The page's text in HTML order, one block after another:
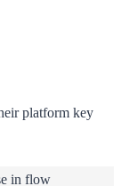
platform key
in flow